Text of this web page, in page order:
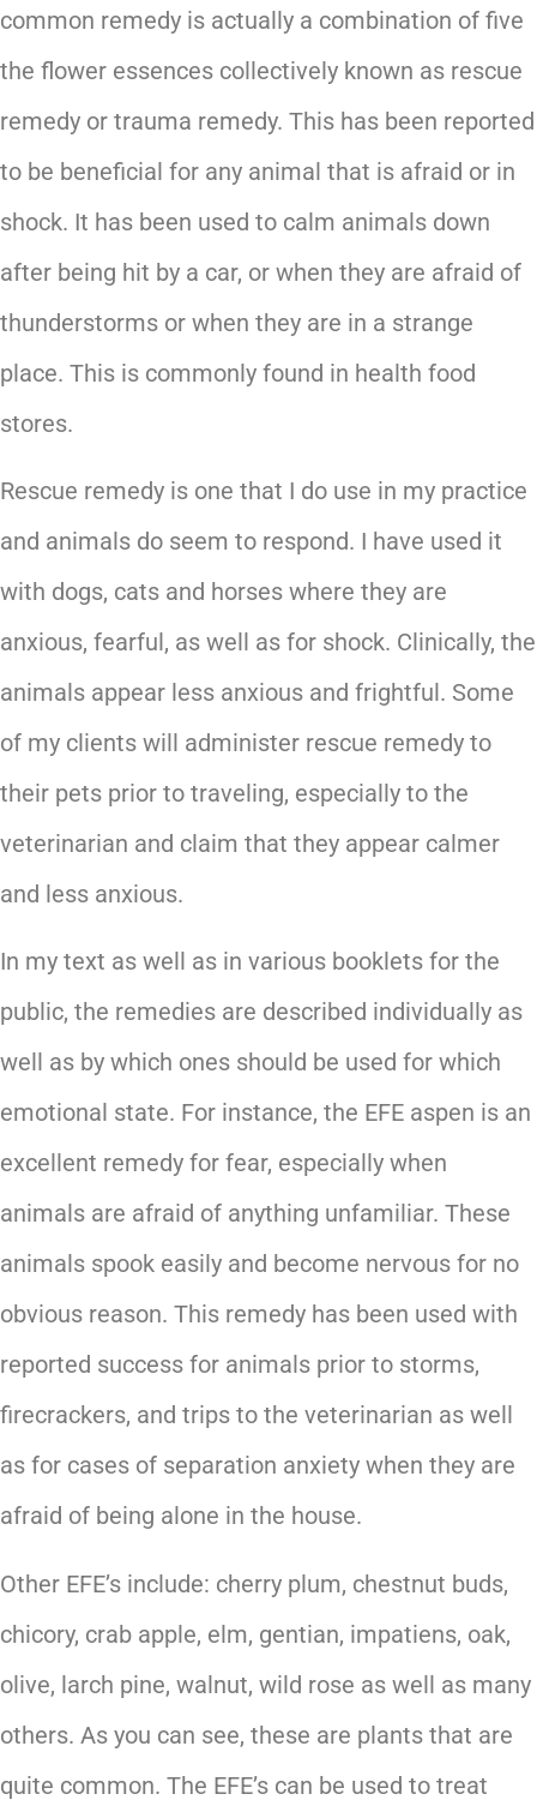
common remedy is actually a combination of five
the flower essences collectively known as rescue
remedy or trauma remedy. This has been reported
to be beneficial for any animal that is afraid or in
shock. It has been used to calm animals down
after being hit by a car, or when they are afraid of
thunderstorms or when they are in a strange
place. This is commonly found in health food
stores.
Rescue remedy is one that I do use in my practice
and animals do seem to respond. I have used it
with dogs, cats and horses where they are
anxious, fearful, as well as for shock. Clinically, the
animals appear less anxious and frightful. Some
of my clients will administer rescue remedy to
their pets prior to traveling, especially to the
veterinarian and claim that they appear calmer
and less anxious.
In my text as well as in various booklets for the
public, the remedies are described individually as
well as by which ones should be used for which
emotional state. For instance, the EFE aspen is an
excellent remedy for fear, especially when
animals are afraid of anything unfamiliar. These
animals spook easily and become nervous for no
obvious reason. This remedy has been used with
reported success for animals prior to storms,
firecrackers, and trips to the veterinarian as well
as for cases of separation anxiety when they are
afraid of being alone in the house.
Other EFE’s include: cherry plum, chestnut buds,
chicory, crab apple, elm, gentian, impatiens, oak,
olive, larch pine, walnut, wild rose as well as many
others. As you can see, these are plants that are
quite common. The EFE’s can be used to treat